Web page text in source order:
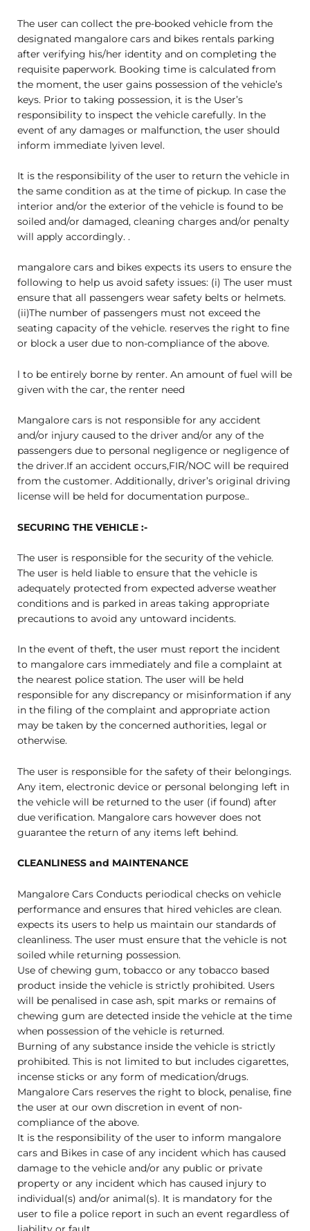
The user can collect the pre-booked vehicle from the
designated mangalore cars and bikes rentals parking
after verifying his/her identity and on completing the
requisite paperwork. Booking time is calculated from
the moment, the user gains possession of the vehicle’s
keys. Prior to taking possession, it is the User’s
responsibility to inspect the vehicle carefully. In the
event of any damages or malfunction, the user should
inform immediate lyiven level.
It is the responsibility of the user to return the vehicle in
the same condition as at the time of pickup. In case the
interior and/or the exterior of the vehicle is found to be
soiled and/or damaged, cleaning charges and/or penalty
will apply accordingly. .
mangalore cars and bikes expects its users to ensure the
following to help us avoid safety issues: (i) The user must
ensure that all passengers wear safety belts or helmets.
(ii)The number of passengers must not exceed the
seating capacity of the vehicle. reserves the right to fine
or block a user due to non-compliance of the above.
l to be entirely borne by renter. An amount of fuel will be
given with the car, the renter need
Mangalore cars is not responsible for any accident
and/or injury caused to the driver and/or any of the
passengers due to personal negligence or negligence of
the driver.If an accident occurs,FIR/NOC will be required
from the customer. Additionally, driver’s original driving
license will be held for documentation purpose..
SECURING THE VEHICLE :-
The user is responsible for the security of the vehicle.
The user is held liable to ensure that the vehicle is
adequately protected from expected adverse weather
conditions and is parked in areas taking appropriate
precautions to avoid any untoward incidents.
In the event of theft, the user must report the incident
to mangalore cars immediately and file a complaint at
the nearest police station. The user will be held
responsible for any discrepancy or misinformation if any
in the filing of the complaint and appropriate action
may be taken by the concerned authorities, legal or
otherwise.
The user is responsible for the safety of their belongings.
Any item, electronic device or personal belonging left in
the vehicle will be returned to the user (if found) after
due verification. Mangalore cars however does not
guarantee the return of any items left behind.
CLEANLINESS and MAINTENANCE
Mangalore Cars Conducts periodical checks on vehicle
performance and ensures that hired vehicles are clean.
expects its users to help us maintain our standards of
cleanliness. The user must ensure that the vehicle is not
soiled while returning possession.
Use of chewing gum, tobacco or any tobacco based
product inside the vehicle is strictly prohibited. Users
will be penalised in case ash, spit marks or remains of
chewing gum are detected inside the vehicle at the time
when possession of the vehicle is returned.
Burning of any substance inside the vehicle is strictly
prohibited. This is not limited to but includes cigarettes,
incense sticks or any form of medication/drugs.
Mangalore Cars reserves the right to block, penalise, fine
the user at our own discretion in event of non-
compliance of the above.
It is the responsibility of the user to inform mangalore
cars and Bikes in case of any incident which has caused
damage to the vehicle and/or any public or private
property or any incident which has caused injury to
individual(s) and/or animal(s). It is mandatory for the
user to file a police report in such an event regardless of